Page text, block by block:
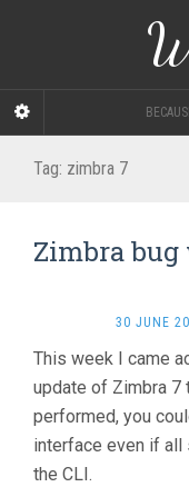
Tag: zimbra 7
Zimbra
30 JUNE
This week I came
update of Zimbra 7
performed, you
interface even if
the CLI.